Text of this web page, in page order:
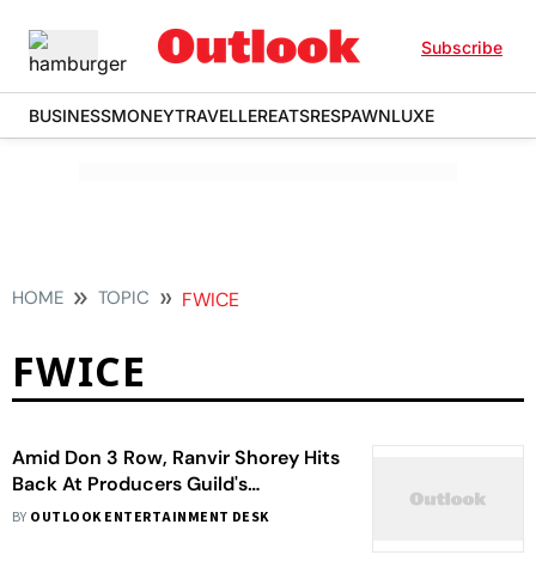
Subscribe
BUSINESSMONEYTRAVELLEREATSRESPAWNLUXE
HOME TOPIC FWICE
FWICE
Amid Don 3 Row, Ranvir Shorey Hits
Back At Producers Guild's
Statement: 'Producers Cancel
BY OUTLOOK ENTERTAINMENT DESK